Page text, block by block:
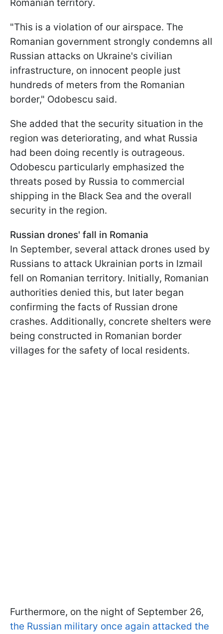
Romanian territory.
"This is a violation of our airspace. The
Romanian government strongly condemns all
Russian attacks on Ukraine's civilian
infrastructure, on innocent people just
hundreds of meters from the Romanian
border," Odobescu said.
She added that the security situation in the
region was deteriorating, and what Russia
had been doing recently is outrageous.
Odobescu particularly emphasized the
threats posed by Russia to commercial
shipping in the Black Sea and the overall
security in the region.
Russian drones' fall in Romania
In September, several attack drones used by
Russians to attack Ukrainian ports in Izmail
fell on Romanian territory. Initially, Romanian
authorities denied this, but later began
confirming the facts of Russian drone
crashes. Additionally, concrete shelters were
being constructed in Romanian border
villages for the safety of local residents.
Furthermore, on the night of September 26,
the Russian military once again attacked the